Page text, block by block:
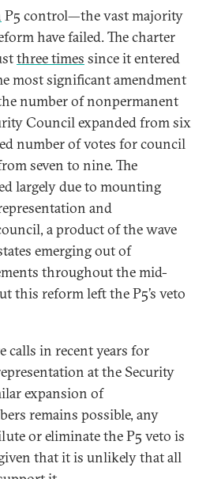
P5 control—the vast majority
have failed. The charter
three times since it entered
most significant amendment
number of nonpermanent
Council expanded from six
number of votes for council
seven to nine. The
largely due to mounting
and
a product of the wave
emerging out of
throughout the mid-
this reform left the P5’s veto
calls in recent years for
at the Security
expansion of
remains possible, any
or eliminate the P5 veto is
that it is unlikely that all